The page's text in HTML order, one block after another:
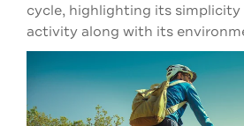
cycle, highlighting its simplicity
activity along with its